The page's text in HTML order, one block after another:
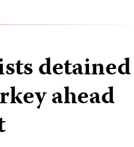
detained
ahead